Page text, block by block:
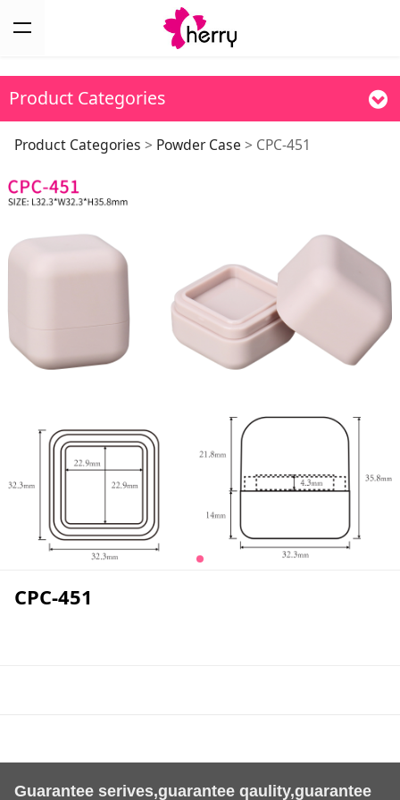
Product Categories
CPC-451
Product Categories > Powder Case > CPC-451
CPC-451
Guarantee serives,guarantee qaulity,guarantee